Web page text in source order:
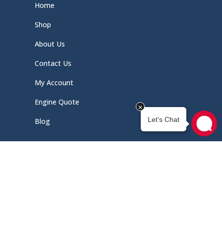
Home
Shop
About Us
Contact Us
My Account
Engine Quote
Blog